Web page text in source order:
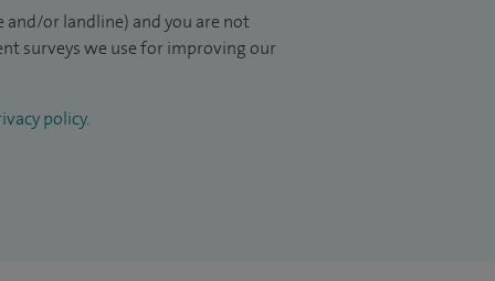
and/or landline) and you are not
surveys we use for improving our
policy.